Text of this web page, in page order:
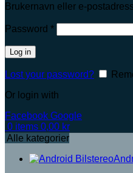
Brukernavn eller e-
Password *
Log in
Lost your password?
Or login with
Facebook Google
0 items 0,00 kr
Alle kategorier